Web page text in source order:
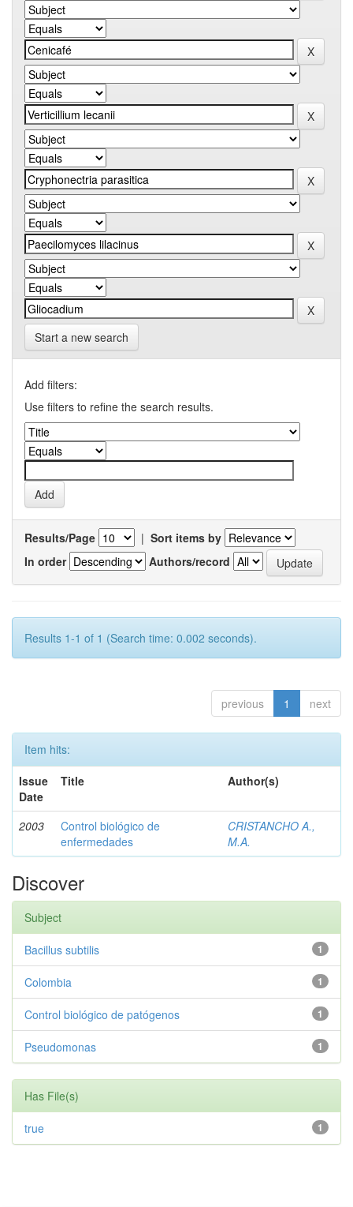
Start a new search
Add filters:
Use filters to refine the search results.
Results/Page | Sort items by
In order
Authors/record
Results 1-1 of 1 (Search time: 0.002 seconds).
previous 1 next
Item hits:
Issue
Date
Title Author(s)
2003
Control biológico de
enfermedades
CRISTANCHO A.,
M.A.
Discover
Subject
1
Bacillus subtilis
1
Colombia
1
Control biológico de patógenos
1
Pseudomonas
Has File(s)
1
true